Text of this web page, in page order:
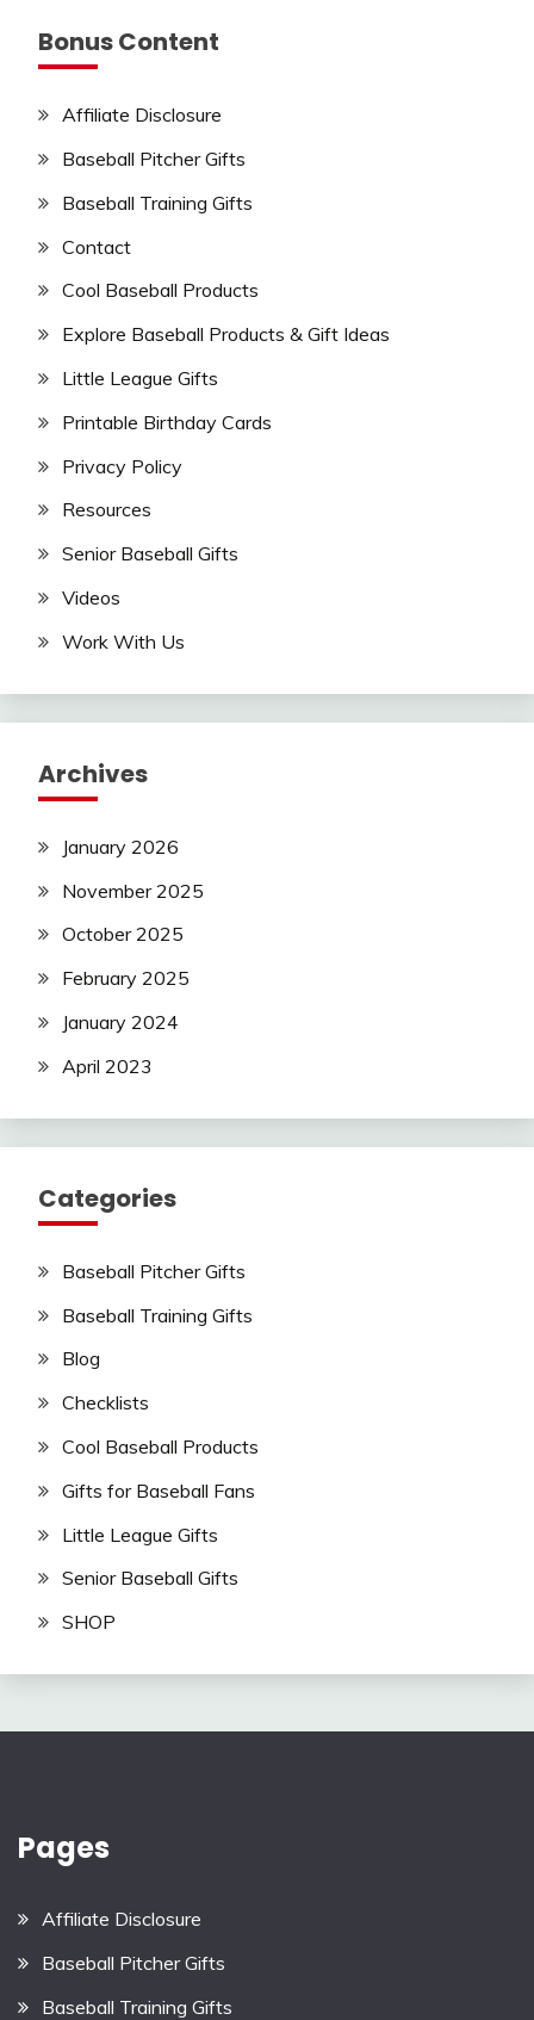
Bonus Content
Affiliate Disclosure
Baseball Pitcher Gifts
Baseball Training Gifts
Contact
Cool Baseball Products
Explore Baseball Products & Gift Ideas
Little League Gifts
Printable Birthday Cards
Privacy Policy
Resources
Senior Baseball Gifts
Videos
Work With Us
Archives
January 2026
November 2025
October 2025
February 2025
January 2024
April 2023
Categories
Baseball Pitcher Gifts
Baseball Training Gifts
Blog
Checklists
Cool Baseball Products
Gifts for Baseball Fans
Little League Gifts
Senior Baseball Gifts
SHOP
Pages
Affiliate Disclosure
Baseball Pitcher Gifts
Baseball Training Gifts